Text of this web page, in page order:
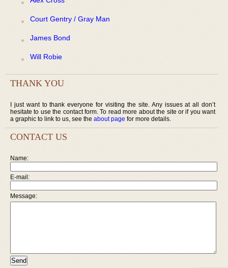
Court Gentry / Gray Man
James Bond
Will Robie
THANK YOU
I just want to thank everyone for visiting the site. Any issues at all don’t
hesitate to use the contact form. To read more about the site or if you want
a graphic to link to us, see the about page for more details.
CONTACT US
Name:
E-mail:
Message: